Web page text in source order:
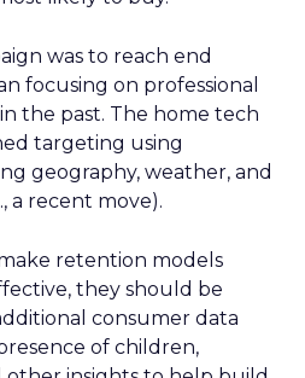
was to reach end
focusing on professional
the past. The home tech
targeting using
geography, weather, and
a recent move).
retention models
they should be
consumer data
of children,